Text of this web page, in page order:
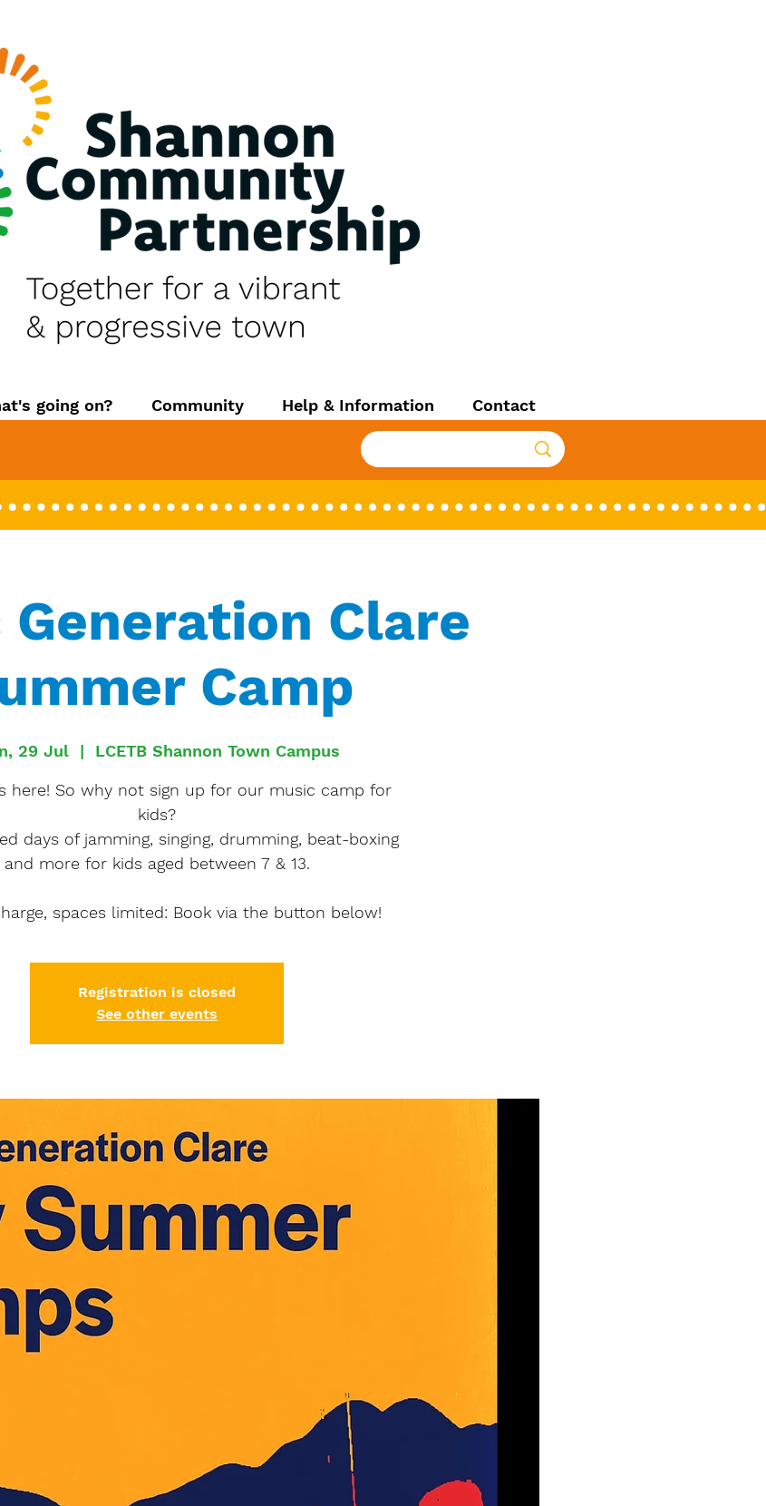
going on? Community Help & Information Contact
Generation Clare
Camp
29 Jul
  |
LCETB Shannon Town Campus
here! So why not sign up for our music camp for
kids?
days of jamming, singing, drumming, beat-boxing
and more for kids aged between 7 & 13.
spaces limited: Book via the button below!
Registration is closed
See other events